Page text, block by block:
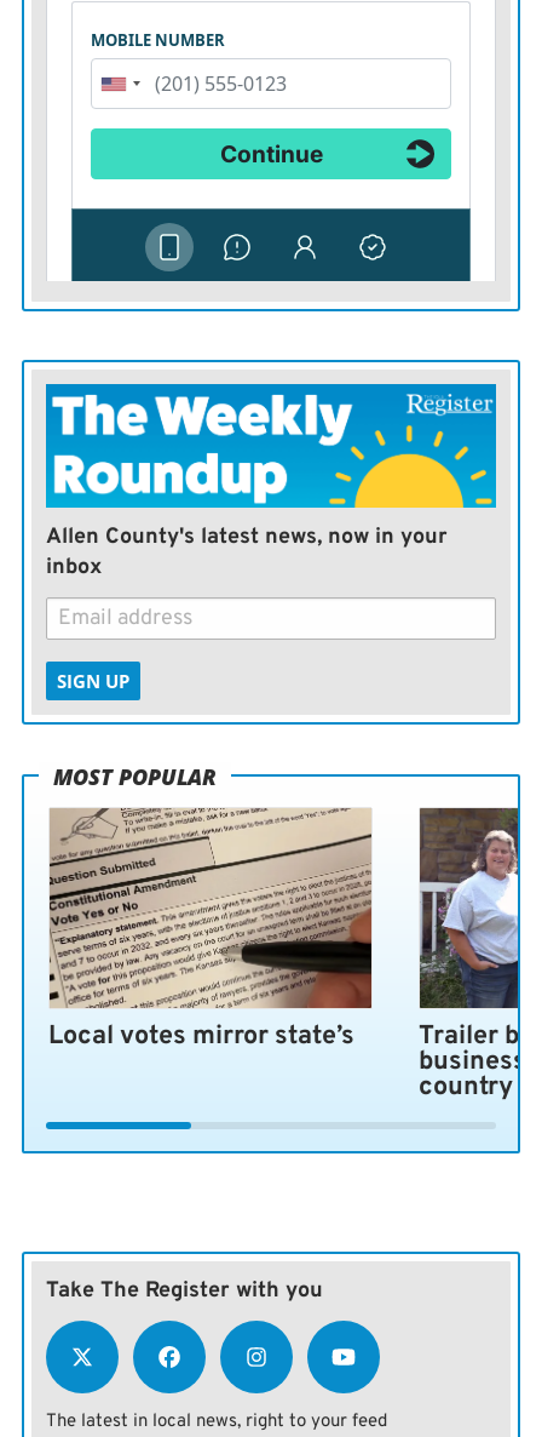
Allen County's latest news, now in your
inbox
SIGN UP
MOST POPULAR
Local votes mirror state’s Trailer
business
country
Take The Register with you
The latest in local news, right to your feed